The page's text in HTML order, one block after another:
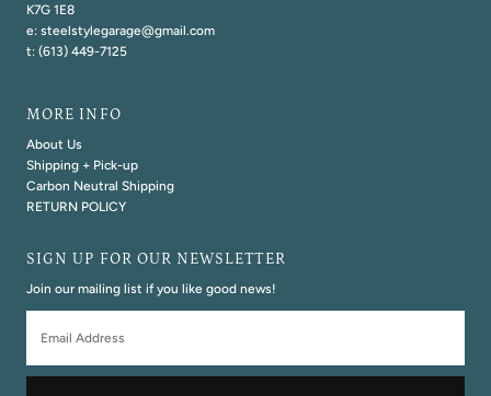
K7G 1E8
e: steelstylegarage@gmail.com
t: (613) 449-7125
MORE INFO
About Us
Shipping + Pick-up
Carbon Neutral Shipping
RETURN POLICY
SIGN UP FOR OUR NEWSLETTER
Join our mailing list if you like good news!
Address